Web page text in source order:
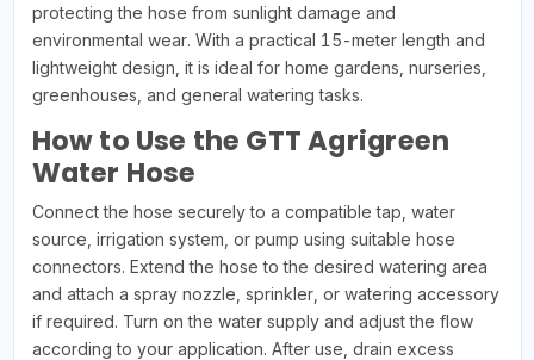
protecting the hose from sunlight damage and
environmental wear. With a practical 15-meter length and
lightweight design, it is ideal for home gardens, nurseries,
greenhouses, and general watering tasks.
How to Use the GTT Agrigreen
Water Hose
Connect the hose securely to a compatible tap, water
source, irrigation system, or pump using suitable hose
connectors. Extend the hose to the desired watering area
and attach a spray nozzle, sprinkler, or watering accessory
if required. Turn on the water supply and adjust the flow
according to your application. After use, drain excess